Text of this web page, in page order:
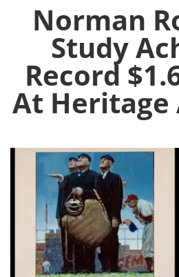
Norman
Study
Record
At Heritage